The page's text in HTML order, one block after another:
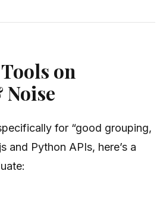
on
for “good grouping,
and Python APIs, here’s a